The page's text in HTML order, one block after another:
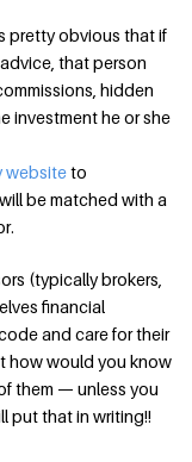
pretty obvious that if
that person
hidden
investment he or she
websiteto
be matched with a
(typically brokers,
financial
and care for their
how would you know
them — unless you
put that in writing!!